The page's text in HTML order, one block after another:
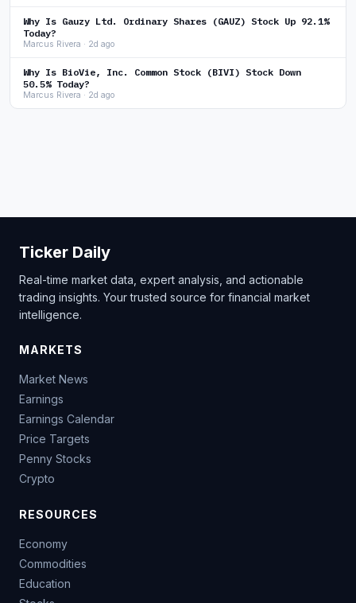
Why Is Gauzy Ltd. Ordinary Shares (GAUZ) Stock Up 92.1%
Today?
Marcus Rivera · 2d ago
Why Is BioVie, Inc. Common Stock (BIVI) Stock Down
50.5% Today?
Marcus Rivera · 2d ago
Ticker Daily
Real-time market data, expert analysis, and actionable
trading insights. Your trusted source for financial market
intelligence.
MARKETS
Market News
Earnings
Earnings Calendar
Price Targets
Penny Stocks
Crypto
RESOURCES
Economy
Commodities
Education